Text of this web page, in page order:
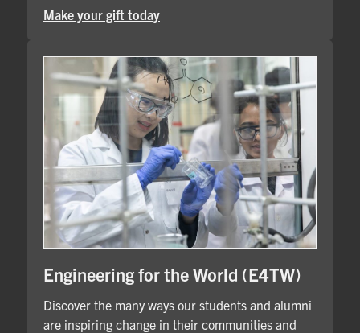
Make your gift today
Engineering for the World (E4TW)
Discover the many ways our students and alumni
are inspiring change in their communities and